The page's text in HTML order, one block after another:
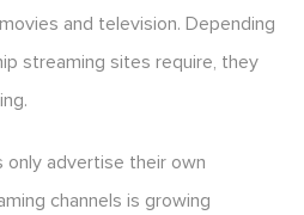
and television. Depending
streaming sites require, they
only advertise their own
channels is growing